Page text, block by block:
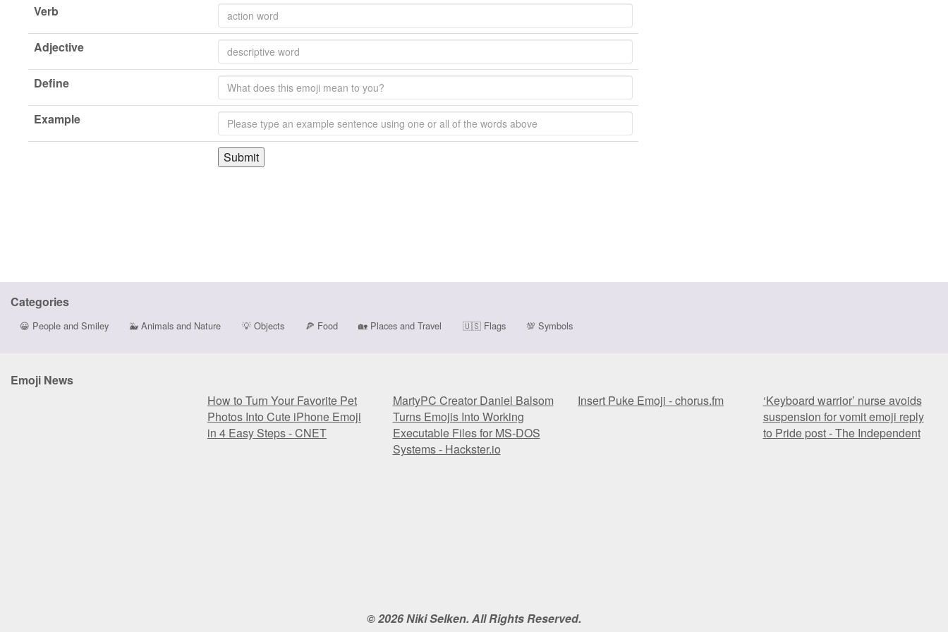
Verb
Adjective
Define
Example
Submit
Categories
😀 People and Smiley 🐳 Animals and Nature 💡Objects 🍕 Food 🏡 Places and Travel 🇺🇸Flags 💯 Symbols
Emoji News
How to Turn Your Favorite Pet
Photos Into Cute iPhone Emoji
in 4 Easy Steps - CNET
MartyPC Creator Daniel Balsom
Turns Emojis Into Working
Executable Files for MS-DOS
Systems - Hackster.io
Insert Puke Emoji - chorus.fm
‘Keyboard warrior’ nurse avoids
suspension for vomit emoji reply
to Pride post - The Independent
© 2026 Niki Selken. All Rights Reserved.